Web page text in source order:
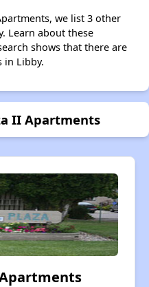
we list 3 other
Learn about these
shows that there are
in Libby.
II Apartments